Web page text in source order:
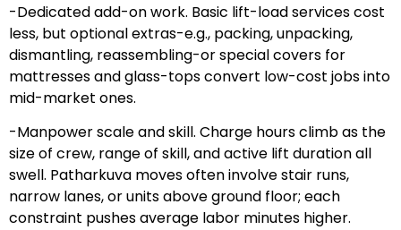
-Dedicated add-on work. Basic lift-load services cost
less, but optional extras-e.g., packing, unpacking,
dismantling, reassembling-or special covers for
mattresses and glass-tops convert low-cost jobs into
mid-market ones.
-Manpower scale and skill. Charge hours climb as the
size of crew, range of skill, and active lift duration all
swell. Patharkuva moves often involve stair runs,
narrow lanes, or units above ground floor; each
constraint pushes average labor minutes higher.